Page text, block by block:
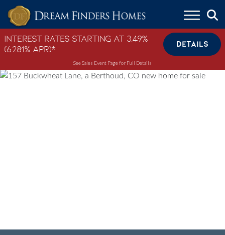
Skip to content
Interest Rates Starting at 3.49%
(6.281% APR)*
DETAILS
See Sales Event Page for Full Details